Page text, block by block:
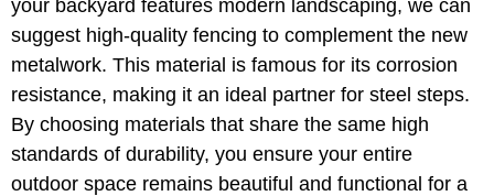
your backyard features modern landscaping, we can
suggest high-quality fencing to complement the new
metalwork. This material is famous for its corrosion
resistance, making it an ideal partner for steel steps.
By choosing materials that share the same high
standards of durability, you ensure your entire
outdoor space remains beautiful and functional for a